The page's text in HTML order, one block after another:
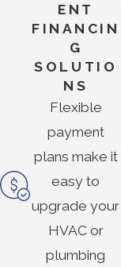
ENT
FINANCIN
G
SOLUTIO
NS
Flexible
payment
plans make it
easy to
upgrade your
HVAC or
plumbing